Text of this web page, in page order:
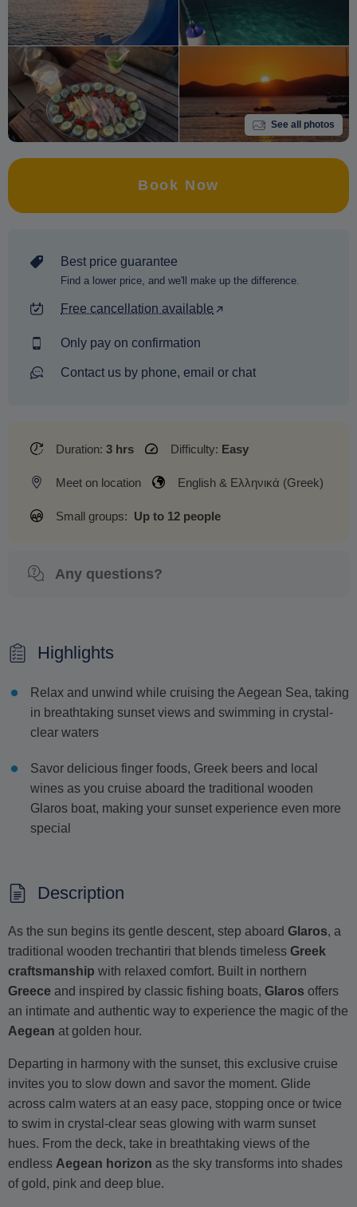
See all photos
Book Now
Best price guarantee
Find a lower price, and we'll make up the difference.
Free cancellation available
Only pay on confirmation
Contact us by phone, email or chat
Duration: 3 hrs Difficulty: Easy
Meet on location English & Ελληνικά (Greek)
Small groups: Up to 12 people
Any questions?
Highlights
Relax and unwind while cruising the Aegean Sea, taking
in breathtaking sunset views and swimming in crystal-
clear waters
Savor delicious finger foods, Greek beers and local
wines as you cruise aboard the traditional wooden
Glaros boat, making your sunset experience even more
special
Description
As the sun begins its gentle descent, step aboard Glaros, a
traditional wooden trechantiri that blends timeless Greek
craftsmanship with relaxed comfort. Built in northern
Greece and inspired by classic fishing boats, Glaros offers
an intimate and authentic way to experience the magic of the
Aegean at golden hour.
Departing in harmony with the sunset, this exclusive cruise
invites you to slow down and savor the moment. Glide
across calm waters at an easy pace, stopping once or twice
to swim in crystal-clear seas glowing with warm sunset
hues. From the deck, take in breathtaking views of the
endless Aegean horizon as the sky transforms into shades
of gold, pink and deep blue.